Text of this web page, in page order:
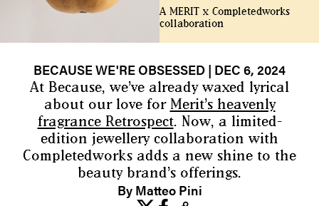
A MERIT x Completedworks
collaboration
BECAUSE WE'RE OBSESSED | DEC 6, 2024
At Because, we’ve already waxed lyrical
about our love for Merit’s heavenly
fragrance Retrospect. Now, a limited-
edition jewellery collaboration with
Completedworks adds a new shine to the
beauty brand’s offerings.
By Matteo Pini